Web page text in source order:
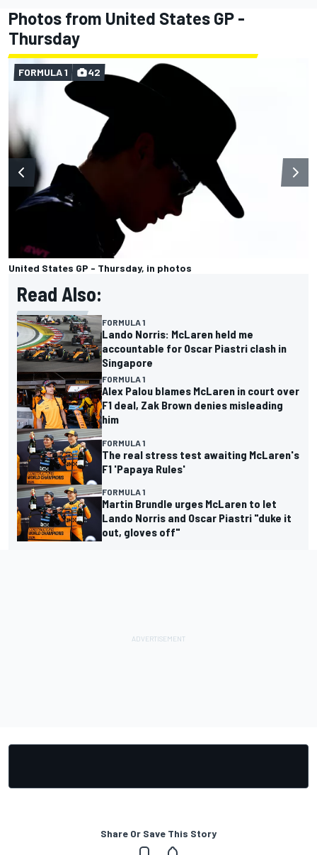
Photos from United States GP -
Thursday
United States GP - Thursday, in photos
FORMULA 1 42
Read Also:
FORMULA 1
Lando Norris: McLaren held me
accountable for Oscar Piastri clash in
Singapore
FORMULA 1
Alex Palou blames McLaren in court over
F1 deal, Zak Brown denies misleading
him
FORMULA 1
The real stress test awaiting McLaren's
F1 'Papaya Rules'
FORMULA 1
Martin Brundle urges McLaren to let
Lando Norris and Oscar Piastri "duke it
out, gloves off"
Share Or Save This Story